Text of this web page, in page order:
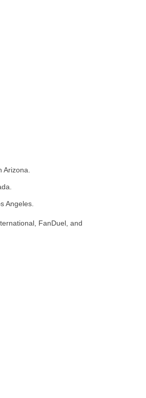
Angeles.
FanDuel, and